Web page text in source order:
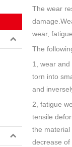
The wear
wear,
The
1, wear
torn into
and
2, fatigue
tensile
the material
decrease of